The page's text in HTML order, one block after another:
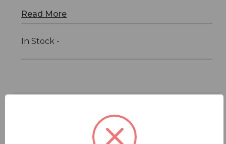
Read More
In Stock -
Features